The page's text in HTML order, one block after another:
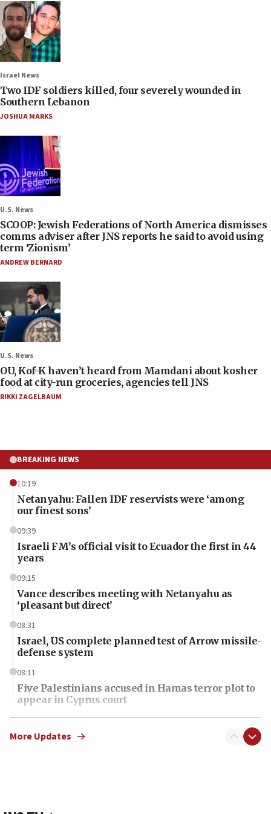
Israel News
Two IDF soldiers killed, four severely wounded in
Southern Lebanon
JOSHUA MARKS
U.S. News
SCOOP: Jewish Federations of North America dismisses
comms adviser after JNS reports he said to avoid using
term ‘Zionism’
ANDREW BERNARD
U.S. News
OU, Kof-K haven’t heard from Mamdani about kosher
food at city-run groceries, agencies tell JNS
RIKKI ZAGELBAUM
BREAKING NEWS
10:19
Netanyahu: Fallen IDF reservists were ‘among
our finest sons’
09:39
Israeli FM’s official visit to Ecuador the first in 44
years
09:15
Vance describes meeting with Netanyahu as
‘pleasant but direct’
08:31
Israel, US complete planned test of Arrow missile-
defense system
08:11
Five Palestinians accused in Hamas terror plot to
appear in Cyprus court
07:44
Yarden Bibas marks son Ariel’s seventh birthday
More Updates